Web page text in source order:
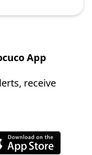
App
receive